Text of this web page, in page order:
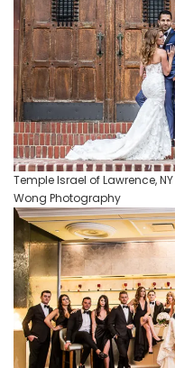
Temple Israel of Lawrence,
Wong Photography